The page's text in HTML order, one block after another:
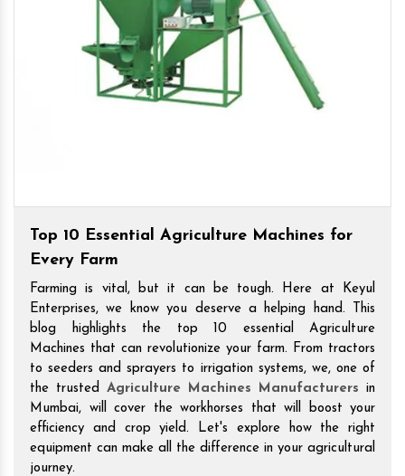
Top 10 Essential Agriculture Machines for
Every Farm
Farming is vital, but it can be tough. Here at Keyul
Enterprises, we know you deserve a helping hand. This
blog highlights the top 10 essential Agriculture
Machines that can revolutionize your farm. From tractors
to seeders and sprayers to irrigation systems, we, one of
the trusted Agriculture Machines Manufacturers in
Mumbai, will cover the workhorses that will boost your
efficiency and crop yield. Let's explore how the right
equipment can make all the difference in your agricultural
journey.